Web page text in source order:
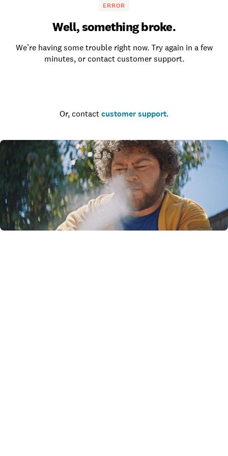
ERROR
Well, something broke.
We’re having some trouble right now. Try again in a few
minutes, or contact customer support.
Or, contact customer support.